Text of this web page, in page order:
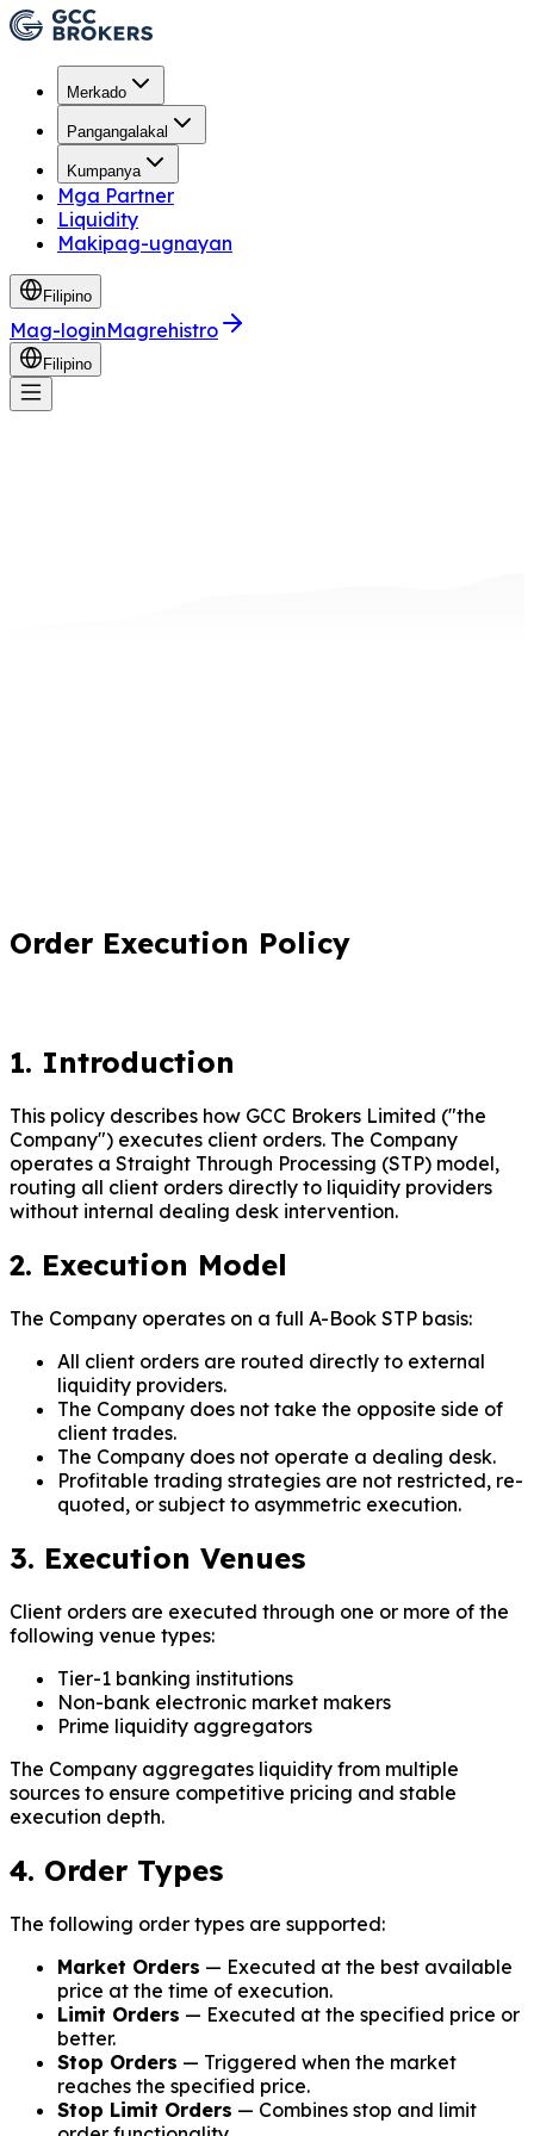
Merkado
Pangangalakal
Kumpanya
Mga Partner
Liquidity
Makipag-ugnayan
Filipino
Mag-loginMagrehistro
Filipino
Order Execution Policy
1. Introduction
This policy describes how GCC Brokers Limited ("the
Company") executes client orders. The Company
operates a Straight Through Processing (STP) model,
routing all client orders directly to liquidity providers
without internal dealing desk intervention.
2. Execution Model
The Company operates on a full A-Book STP basis:
All client orders are routed directly to external
liquidity providers.
The Company does not take the opposite side of
client trades.
The Company does not operate a dealing desk.
Profitable trading strategies are not restricted, re-
quoted, or subject to asymmetric execution.
3. Execution Venues
Client orders are executed through one or more of the
following venue types:
Tier-1 banking institutions
Non-bank electronic market makers
Prime liquidity aggregators
The Company aggregates liquidity from multiple
sources to ensure competitive pricing and stable
execution depth.
4. Order Types
The following order types are supported:
Market Orders — Executed at the best available
price at the time of execution.
Limit Orders — Executed at the specified price or
better.
Stop Orders — Triggered when the market
reaches the specified price.
Stop Limit Orders — Combines stop and limit